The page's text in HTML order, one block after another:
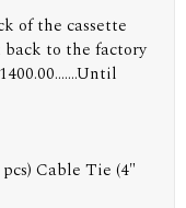
of the cassette
to the factory
Cable Tie (4"